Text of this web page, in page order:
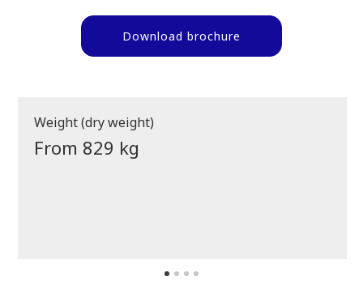
Download brochure
Weight (dry weight)
From 829 kg